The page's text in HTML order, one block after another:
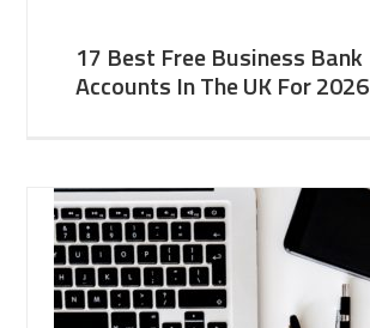
17 Best Free Business Bank
Accounts In The UK For 2026